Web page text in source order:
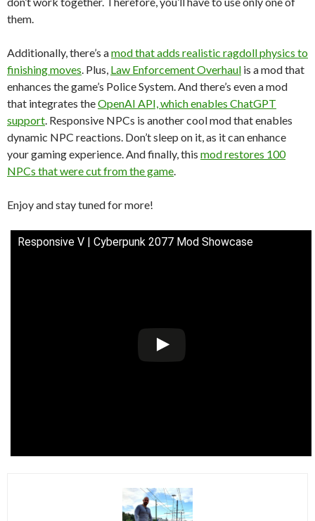
them.
Additionally, there’s amod that adds realistic ragdoll physics to
finishing moves . Plus, Law Enforcement Overhaul is a mod that
enhances the game’s Police System. And there’s even a mod
that integrates theOpenAI API, which enables ChatGPT
support . Responsive NPCs is another cool mod that enables
dynamic NPC reactions. Don’t sleep on it, as it can enhance
your gaming experience. And finally, this mod restores 100
NPCs that were cut from the game
Enjoy and stay tuned for more!
Responsive V | Cyberpunk 2077 Mod Showcase